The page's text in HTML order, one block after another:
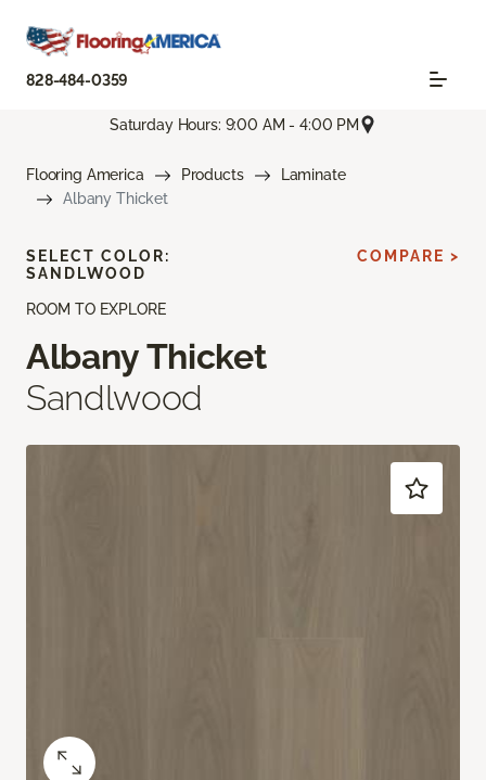
828-484-0359
Saturday Hours: 9:00 AM - 4:00 PM
Flooring America Products
Laminate
Albany Thicket
ROOM TO EXPLORE
Albany Thicket
Sandlwood
SELECT COLOR:
SANDLWOOD
COMPARE >